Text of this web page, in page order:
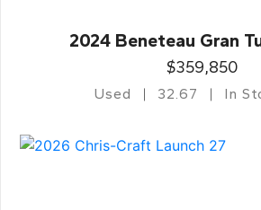
2024 Beneteau Gran
$359,850
Used 32.67 In